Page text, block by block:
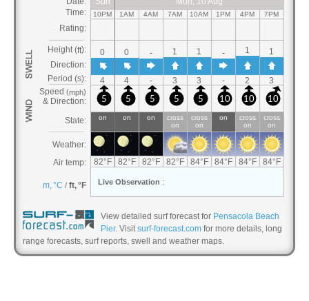
View detailed surf forecast for Pensacola Beach
Pier. Visitsurf-forecast.com for more details, long
range forecasts, surf reports, swell and weather maps.